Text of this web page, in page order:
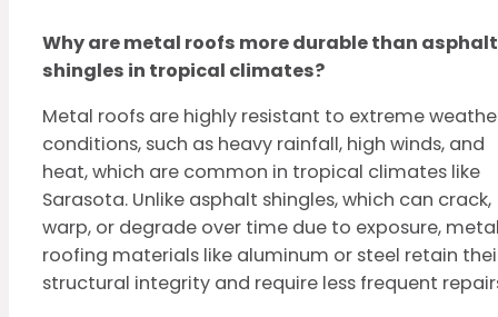
Why are metal roofs more durable than asphalt
shingles in tropical climates?
Metal roofs are highly resistant to extreme
conditions, such as heavy rainfall, high winds, and
heat, which are common in tropical climates like
Sarasota. Unlike asphalt shingles, which can crack,
warp, or degrade over time due to exposure,
roofing materials like aluminum or steel retain
structural integrity and require less frequent